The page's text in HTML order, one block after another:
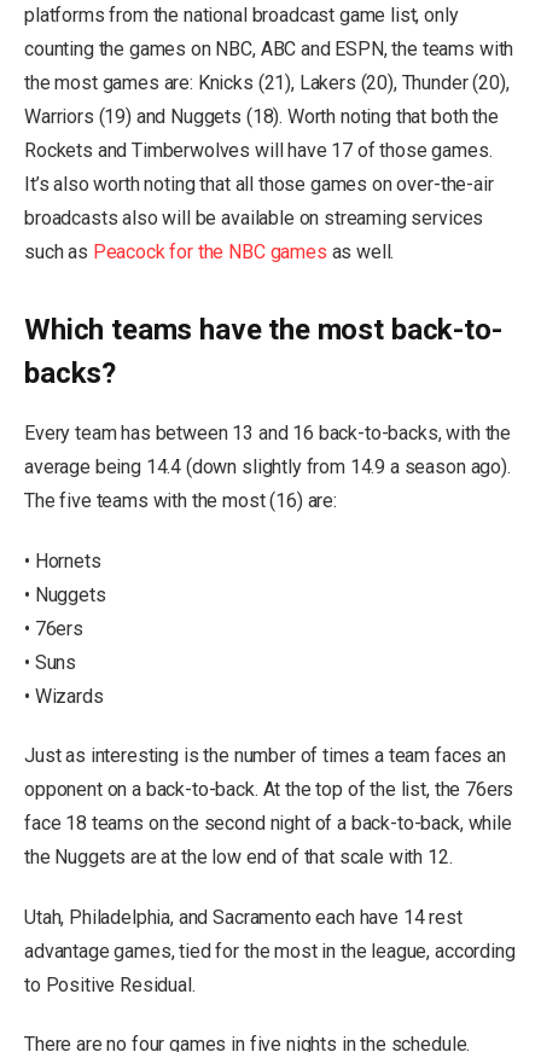
platforms from the national broadcast game list, only
counting the games on NBC, ABC and ESPN, the teams with
the most games are: Knicks (21), Lakers (20), Thunder (20),
Warriors (19) and Nuggets (18). Worth noting that both the
Rockets and Timberwolves will have 17 of those games.
It’s also worth noting that all those games on over-the-air
broadcasts also will be available on streaming services
such as Peacock for the NBC games as well.
Which teams have the most back-to-
backs?
Every team has between 13 and 16 back-to-backs, with the
average being 14.4 (down slightly from 14.9 a season ago).
The five teams with the most (16) are:
• Hornets
• Nuggets
• 76ers
• Suns
• Wizards
Just as interesting is the number of times a team faces an
opponent on a back-to-back. At the top of the list, the 76ers
face 18 teams on the second night of a back-to-back, while
the Nuggets are at the low end of that scale with 12.
Utah, Philadelphia, and Sacramento each have 14 rest
advantage games, tied for the most in the league, according
to Positive Residual.
There are no four games in five nights in the schedule.